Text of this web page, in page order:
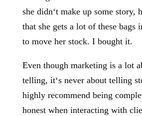
she didn‘t make up some story,
that she gets a lot of these bags
to move her stock. I bought it.
Even though marketing is a lot
telling, it‘s never about telling
highly recommend being
honest when interacting with